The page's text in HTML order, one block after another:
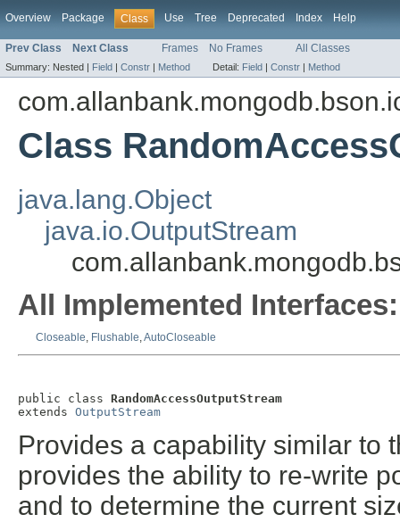
Overview Package Class Use Tree Deprecated Index Help
Prev Class Next Class Frames No Frames All Classes
Summary: Nested | Field | Constr | Method Detail: Field | Constr | Method
Class
java.lang.Object
java.io.OutputStream
All Implemented Interfaces:
Closeable, Flushable,AutoCloseable
public class RandomAccessOutputStream
extends OutputStream
Provides a capability similar to
provides the ability to re-write
and to determine the current